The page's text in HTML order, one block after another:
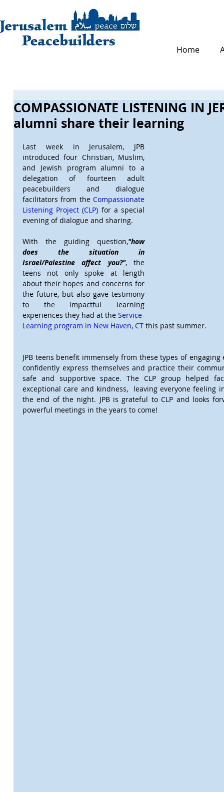
Home
COMPASSIONATE LISTENING IN
alumni share their learning
Last week in Jerusalem, JPB
introduced four Christian, Muslim,
and Jewish program alumni to a
delegation of fourteen adult
peacebuilders and dialogue
facilitators from the Compassionate
Listening Project (CLP) for a special
evening of dialogue and sharing.
With the guiding question,"how
does the situation in
Israel/Palestine affect you?", the
teens not only spoke at length
about their hopes and concerns for
the future, but also gave testimony
to the impactful learning
experiences they had at the Service-
Learning program in New Haven, CT this past summer.
JPB teens benefit immensely from these types of
confidently express themselves and practice their
safe and supportive space. The CLP group helped
exceptional care and kindness,  leaving everyone feeling
the end of the night. JPB is grateful to CLP and looks
powerful meetings in the years to come!